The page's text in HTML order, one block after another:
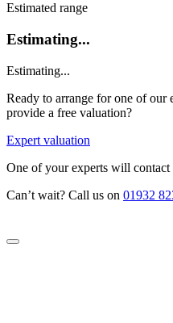
Estimated range
Estimating...
Estimating...
Ready to arrange for one of our
provide a free valuation?
Expert valuation
One of your experts will contact
Can’t wait? Call us on 01932